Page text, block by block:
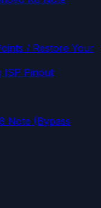
/ Restore Your
ISP Pinout
Note (Bypass